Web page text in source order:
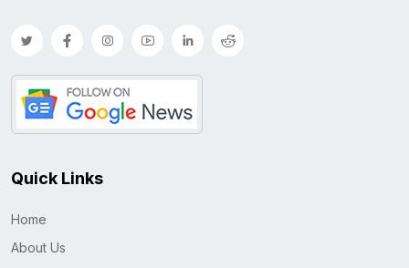
Quick Links
Home
About Us